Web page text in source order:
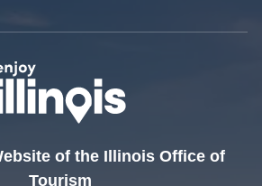
of the Illinois Office of
Tourism